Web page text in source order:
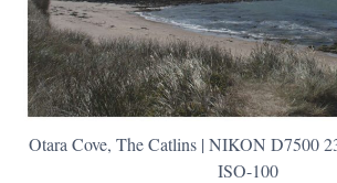
Otara Cove, The Catlins | NIKON D7500
ISO-100